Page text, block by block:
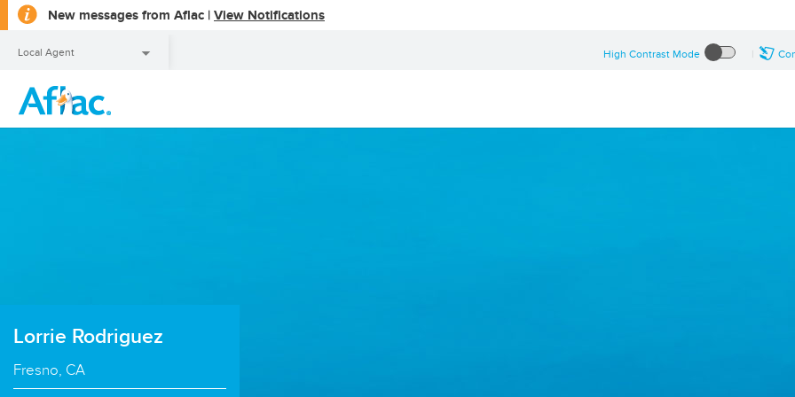
New messages from Aflac | View Notifications
a
Local Agent High Contrast Mode
Local Agent
Lorrie Rodriguez
Fresno, CA